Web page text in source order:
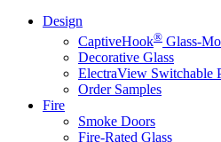
Design
CaptiveHook® Glass-
Decorative Glass
ElectraView Switchable
Order Samples
Fire
Smoke Doors
Fire-Rated Glass